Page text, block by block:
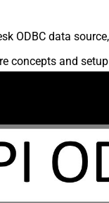
ODBC data
concepts and